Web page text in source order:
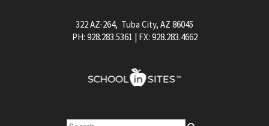
322 AZ-264, Tuba City, AZ 86045
PH: 928.283.5361 | FX: 928.283.4662